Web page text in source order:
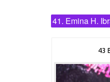
41. Emina H.
43